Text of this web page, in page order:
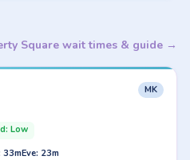
Square wait times & guide →
MK
Low
33mEve: 23m